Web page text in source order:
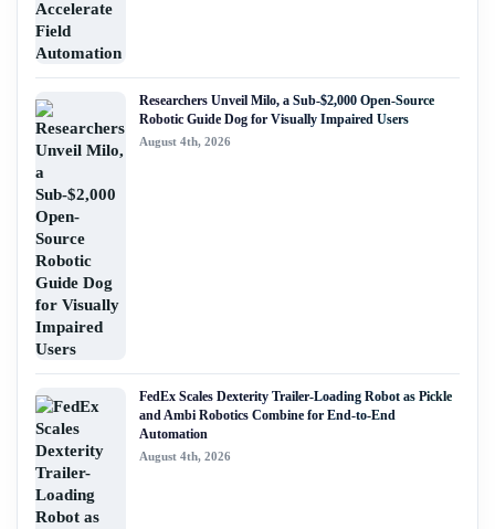
Researchers Unveil Milo, a Sub-$2,000 Open-Source
Robotic Guide Dog for Visually Impaired Users
August 4th, 2026
FedEx Scales Dexterity Trailer-Loading Robot as Pickle
and Ambi Robotics Combine for End-to-End
Automation
August 4th, 2026